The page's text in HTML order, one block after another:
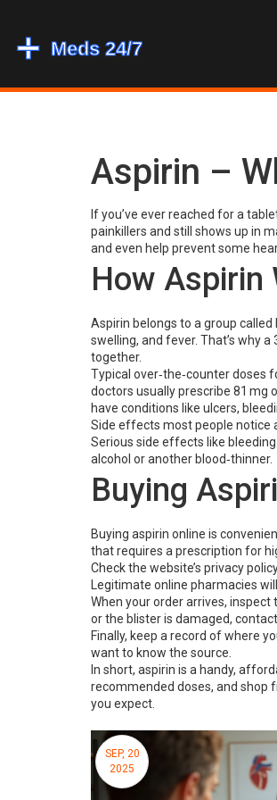
Aspirin –
If you’ve ever reached for a
painkillers and still shows up in
and even help prevent some
How Aspirin
Aspirin belongs to a group
swelling, and fever. That’s why
together.
Typical over‑the‑counter doses
doctors usually prescribe 81 mg
have conditions like ulcers,
Side effects most people notice
Serious side effects like
alcohol or another blood‑thinner.
Buying
Buying aspirin online is
that requires a prescription for
Check the website’s privacy
Legitimate online pharmacies
When your order arrives, inspect
or the blister is damaged,
Finally, keep a record of where
want to know the source.
In short, aspirin is a handy,
recommended doses, and shop
you expect.
SEP, 20
2025